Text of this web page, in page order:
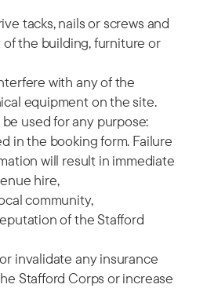
tacks, nails or screws and
the building, furniture or
with any of the
equipment on the site.
used for any purpose:
in the booking form. Failure
will result in immediate
hire,
community,
of the Stafford
invalidate any insurance
Stafford Corps or increase